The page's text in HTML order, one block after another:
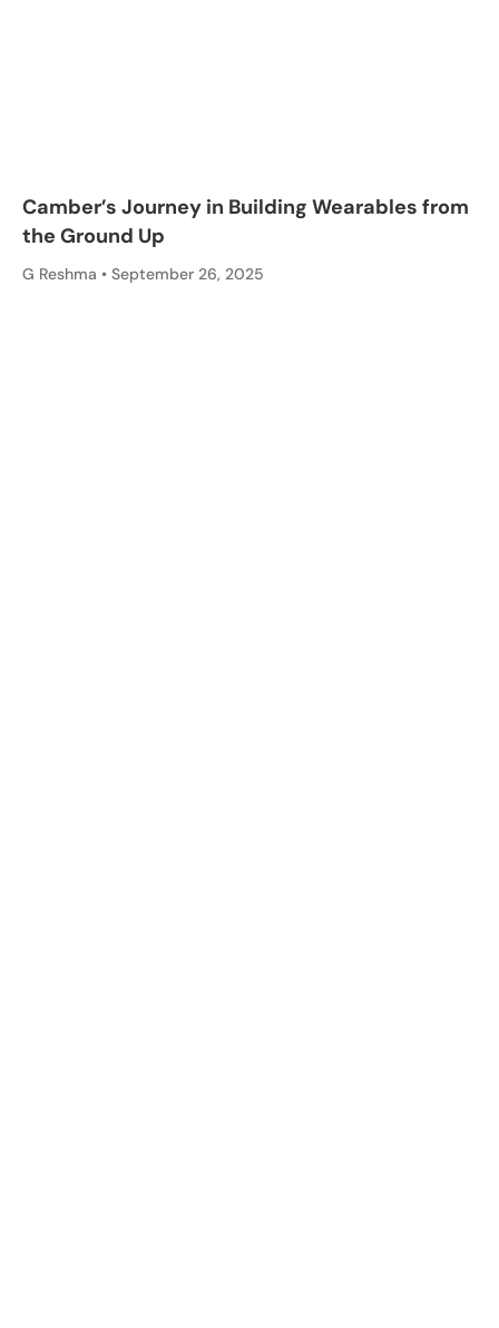
Camber’s Journey in Building Wearables from
the Ground Up
G Reshma September 26, 2025